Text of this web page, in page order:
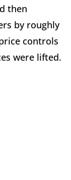
then
by roughly
controls
were lifted.